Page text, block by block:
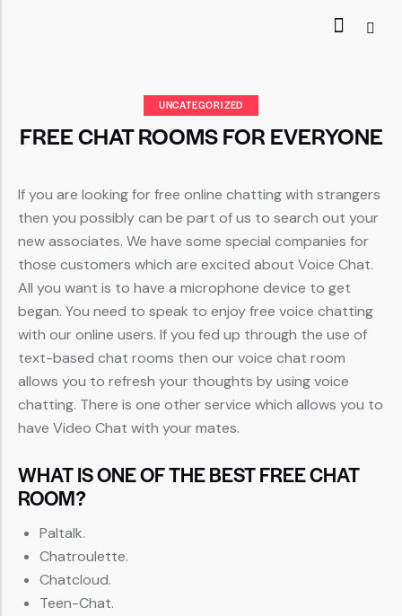
UNCATEGORIZED
FREE CHAT ROOMS FOR EVERYONE
If you are looking for free online chatting with strangers
then you possibly can be part of us to search out your
new associates. We have some special companies for
those customers which are excited about Voice Chat.
All you want is to have a microphone device to get
began. You need to speak to enjoy free voice chatting
with our online users. If you fed up through the use of
text-based chat rooms then our voice chat room
allows you to refresh your thoughts by using voice
chatting. There is one other service which allows you to
have Video Chat with your mates.
WHAT IS ONE OF THE BEST FREE CHAT
ROOM?
Paltalk.
Chatroulette.
Chatcloud.
Teen-Chat.